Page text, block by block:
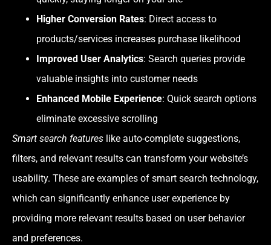
Higher Conversion Rates: Direct access to
products/services increases purchase likelihood
Improved User Analytics: Search queries provide
valuable insights into customer needs
Enhanced Mobile Experience: Quick search options
eliminate excessive scrolling
Smart search features like auto-complete suggestions,
filters, and relevant results can transform your website’s
usability. These are examples of smart search technology,
which can significantly enhance user experience by
providing more relevant results based on user behavior
and preferences.